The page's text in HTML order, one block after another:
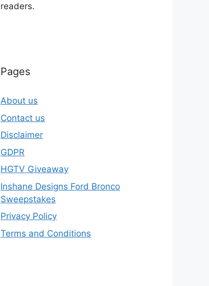
readers.
Pages
About us
Contact us
Disclaimer
GDPR
HGTV Giveaway
Inshane Designs Ford Bronco
Sweepstakes
Privacy Policy
Terms and Conditions